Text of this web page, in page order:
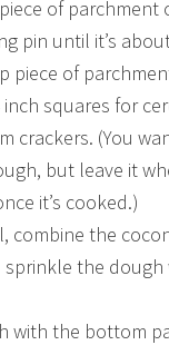
of
pin until it’s
piece of
squares for
crackers. (You
but leave it
it’s cooked.)
combine the
sprinkle the dough
with the bottom